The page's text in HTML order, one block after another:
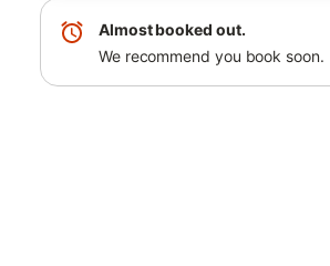
Almost booked out.
We recommend you book soon.